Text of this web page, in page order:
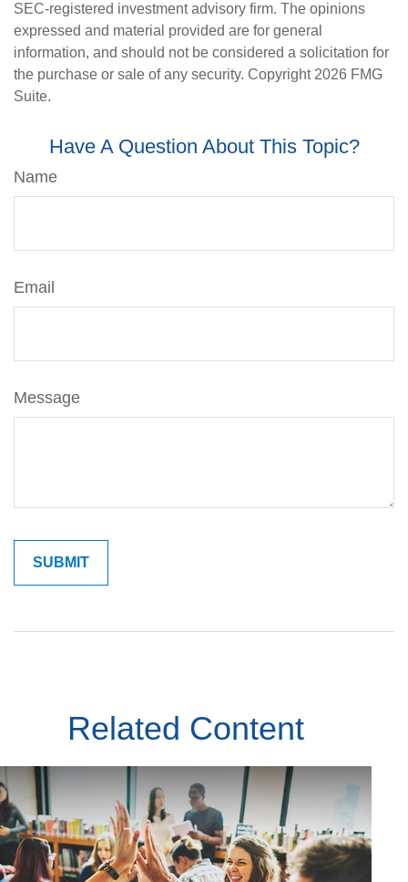
SEC-registered investment advisory firm. The opinions
expressed and material provided are for general
information, and should not be considered a solicitation for
the purchase or sale of any security. Copyright 2026 FMG
Suite.
Have A Question About This Topic?
Name
Email
Message
Related Content